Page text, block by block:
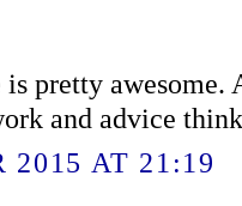
pretty awesome.
and advice
2015 AT 21:19